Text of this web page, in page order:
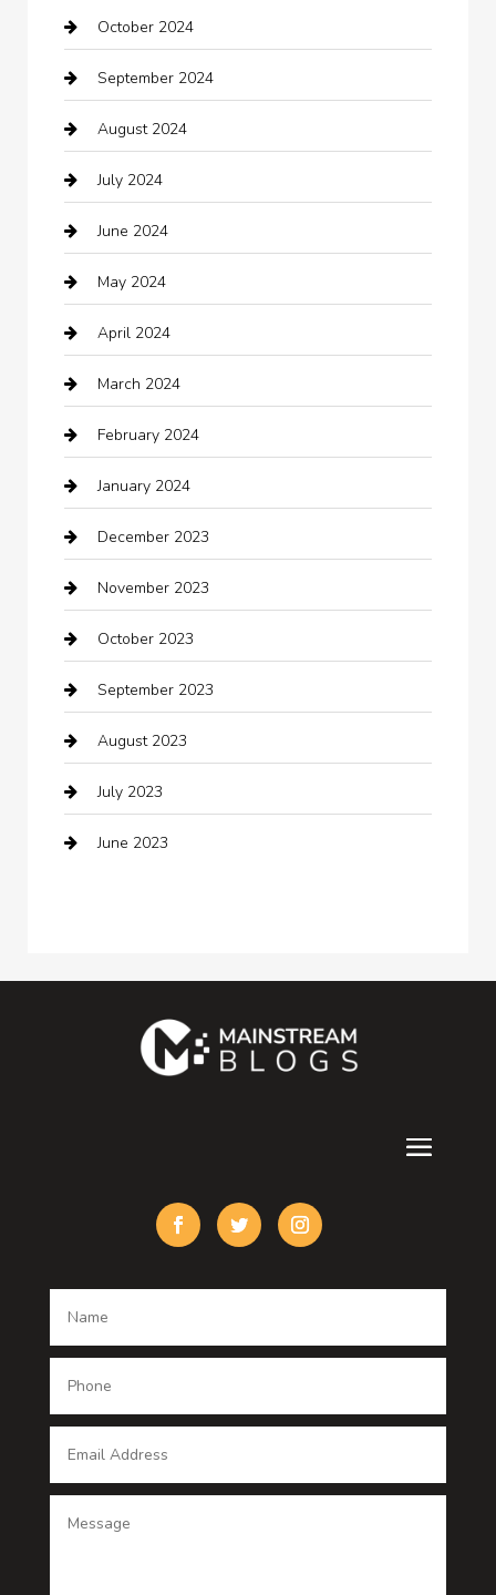
Carpet Cleaning
Casino
Catering
Chemical Exporter
Child Care Agency
Chimney Services
Chiropractor
cleaning services
Closet Services
Clothing
clothing store
Cocktail
Coffee Shop
Communication and Technology
Community
Computer and Internet
Computer Consultant
counseling
Custom Window Covering
Dance studio
Dentist
October 2024
September 2024
August 2024
July 2024
June 2024
May 2024
April 2024
March 2024
February 2024
January 2024
December 2023
November 2023
October 2023
September 2023
August 2023
July 2023
June 2023